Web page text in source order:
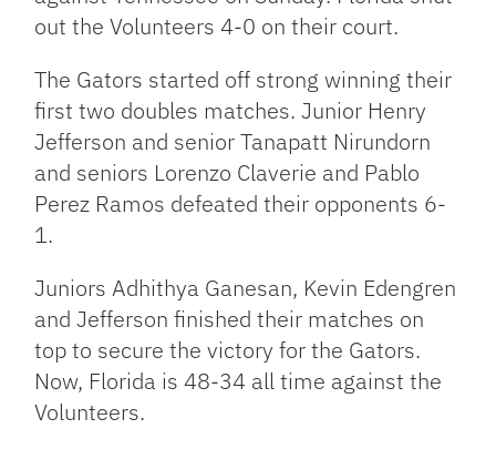
out the Volunteers 4-0 on their court.
The Gators started off strong winning their
first two doubles matches. Junior Henry
Jefferson and senior Tanapatt Nirundorn
and seniors Lorenzo Claverie and Pablo
Perez Ramos defeated their opponents 6-
1.
Juniors Adhithya Ganesan, Kevin Edengren
and Jefferson finished their matches on
top to secure the victory for the Gators.
Now, Florida is 48-34 all time against the
Volunteers.